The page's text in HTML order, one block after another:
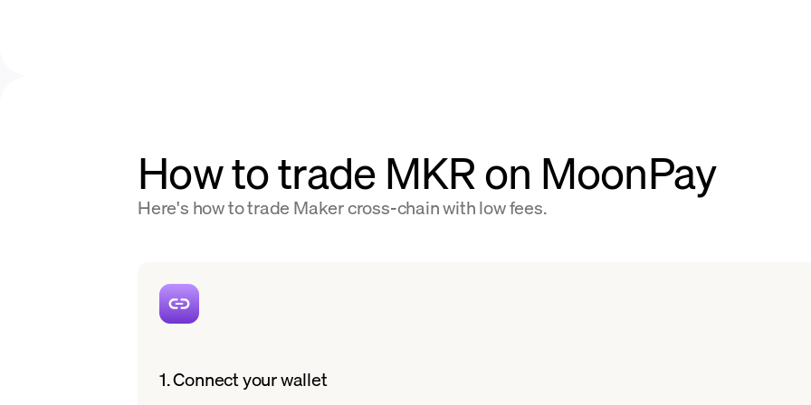
How to trade MKR on MoonPay
Here's how to trade Maker cross-chain with low fees.
1. Connect your wallet